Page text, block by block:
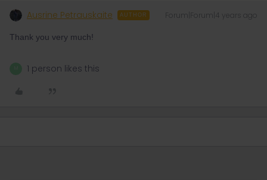
Ausrine Petrauskaite AUTHOR Forum|Forum|4 years ago
Thank you very much!
1 person likes this